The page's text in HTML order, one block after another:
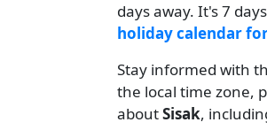
days away. It's 7
holiday calendar
Stay informed with
the local time zone,
aboutSisak,